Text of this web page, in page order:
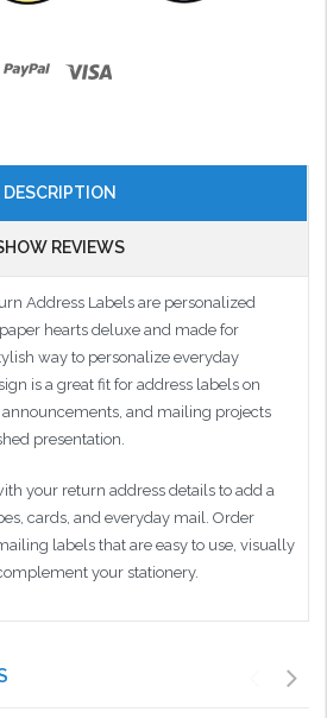
DESCRIPTION
REVIEWS
Address Labels are personalized
hearts deluxe and made for
way to personalize everyday
is a great fit for address labels on
and mailing projects
presentation.
your return address details to add a
cards, and everyday mail. Order
labels that are easy to use, visually
your stationery.